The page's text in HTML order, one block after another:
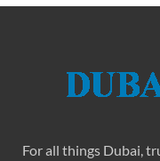
For all things Dubai,